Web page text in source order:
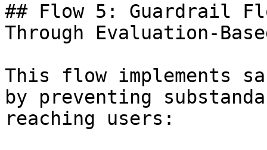
## Flow 5: Guardrail
Through Evaluation-
This flow implements
by preventing
reaching users: